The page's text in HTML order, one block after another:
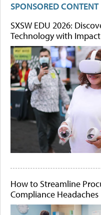
SPONSORED CONTENT
SXSW EDU 2026:
Technology with Impact
How to Streamline
Compliance Headaches